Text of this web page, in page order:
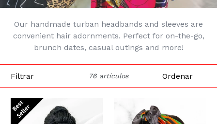
Our handmade turban headbands and sleeves are
convenient hair adornments. Perfect for on-the-go,
brunch dates, casual outings and more!
76 artículos